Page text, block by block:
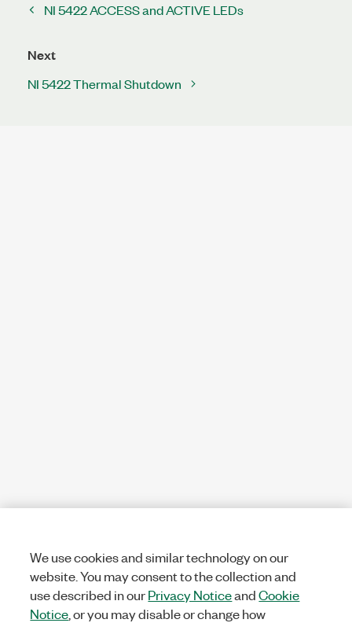
NI 5422 ACCESS and ACTIVE LEDs
Next
NI 5422 Thermal Shutdown
We use cookies and similar technology on our
website. You may consent to the collection and
use described in ourPrivacy NoticeandCookie
Notice , or you may disable or change how